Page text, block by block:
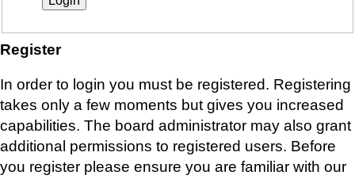
Register
In order to login you must be registered. Registering
takes only a few moments but gives you increased
capabilities. The board administrator may also grant
additional permissions to registered users. Before
you register please ensure you are familiar with our